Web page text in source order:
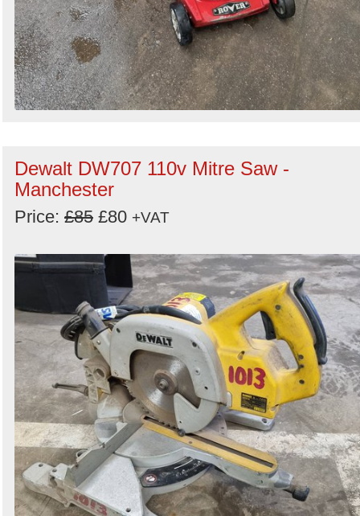
Dewalt DW707 110v Mitre Saw -
Manchester
Price: £85 £80 +VAT